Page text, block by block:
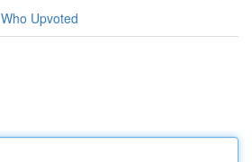
Who Upvoted